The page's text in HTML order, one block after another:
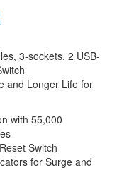
3-sockets, 2 USB-
and Longer Life for
with 55,000
Switch
for Surge and